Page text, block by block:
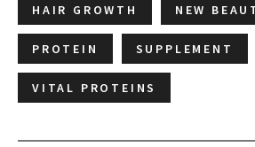
HAIR GROWTH NEW
PROTEIN SUPPLEMENT
VITAL PROTEINS